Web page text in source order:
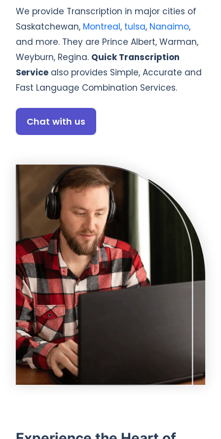
We provide Transcription in major cities of
Saskatchewan, Montreal, tulsa, Nanaimo,
and more. They are Prince Albert, Warman,
Weyburn, Regina. Quick Transcription
Service also provides Simple, Accurate and
Fast Language Combination Services.
Chat with us